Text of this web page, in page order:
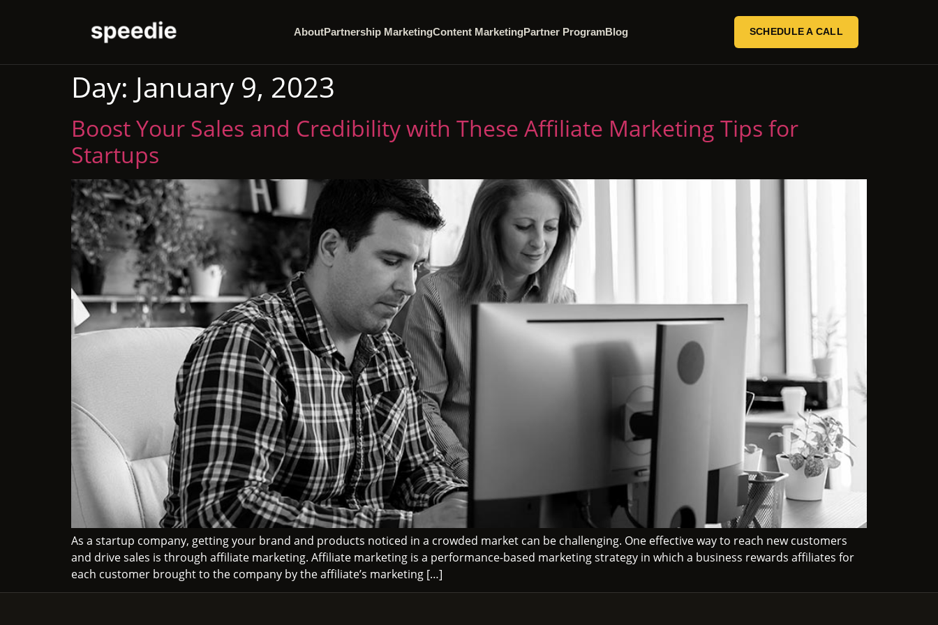
AboutPartnership MarketingContent MarketingPartner ProgramBlog SCHEDULE A CALL
Day: January 9, 2023
Boost Your Sales and Credibility with These Affiliate Marketing Tips for
Startups
As a startup company, getting your brand and products noticed in a crowded market can be challenging. One effective way to reach new customers
and drive sales is through affiliate marketing. Affiliate marketing is a performance-based marketing strategy in which a business rewards affiliates for
each customer brought to the company by the affiliate’s marketing […]